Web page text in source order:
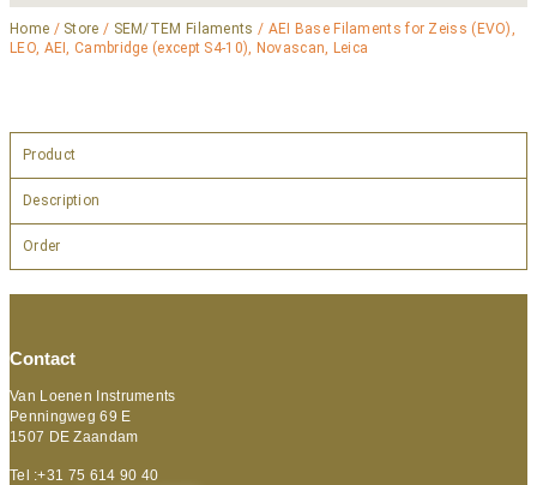
Home / Store / SEM/TEM Filaments / AEI Base Filaments for Zeiss (EVO),
LEO, AEI, Cambridge (except S4-10), Novascan, Leica
Product
Description
Order
Contact
Van Loenen Instruments
Penningweg 69 E
1507 DE Zaandam
Tel :+31 75 614 90 40